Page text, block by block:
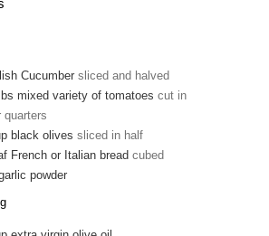
Cucumber sliced and halved
lbs mixed variety of tomatoes cut in
quarters
black olives sliced in half
French or Italian bread cubed
powder